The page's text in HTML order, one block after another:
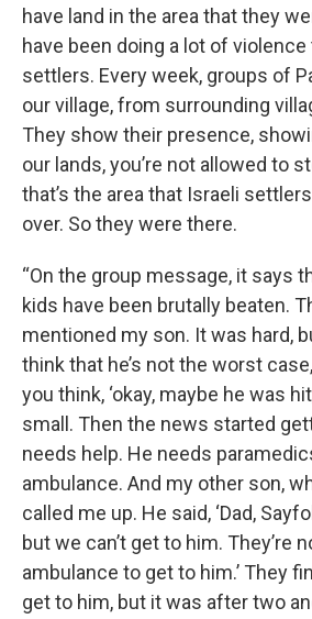
have land in the area that they
have been doing a lot of violence
settlers. Every week, groups of
our village, from surrounding
They show their presence,
our lands, you’re not allowed to
that’s the area that Israeli
over. So they were there.
“On the group message, it says
kids have been brutally beaten.
mentioned my son. It was hard,
think that he’s not the worst
you think, ‘okay, maybe he was
small. Then the news started
needs help. He needs
ambulance. And my other son,
called me up. He said, ‘Dad,
but we can’t get to him. They’re
ambulance to get to him.’ They
get to him, but it was after two